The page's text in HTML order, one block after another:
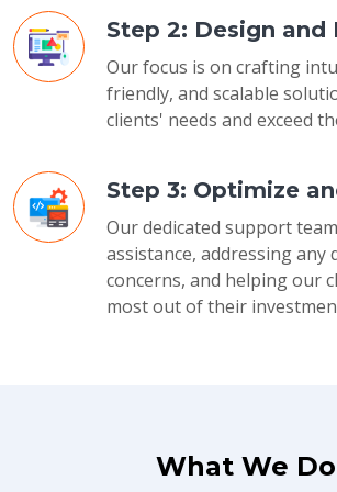
Step 2: Design
Our focus is on crafting
friendly, and scalable
clients' needs and exceed
Step 3: Optimize
Our dedicated support
assistance, addressing any
concerns, and helping our
most out of their
What We Do